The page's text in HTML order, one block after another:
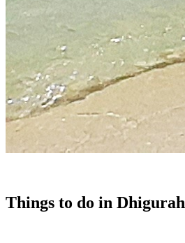
Things to do in Dhigurah